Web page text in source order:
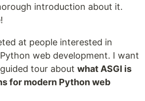
introduction about it.
at people interested in
web development. I want
tour about what ASGI is
for modern Python web